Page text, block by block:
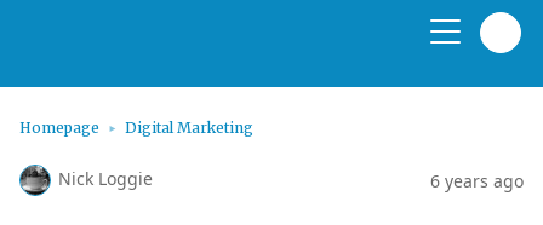
Homepage Digital Marketing
Nick Loggie 6 years ago